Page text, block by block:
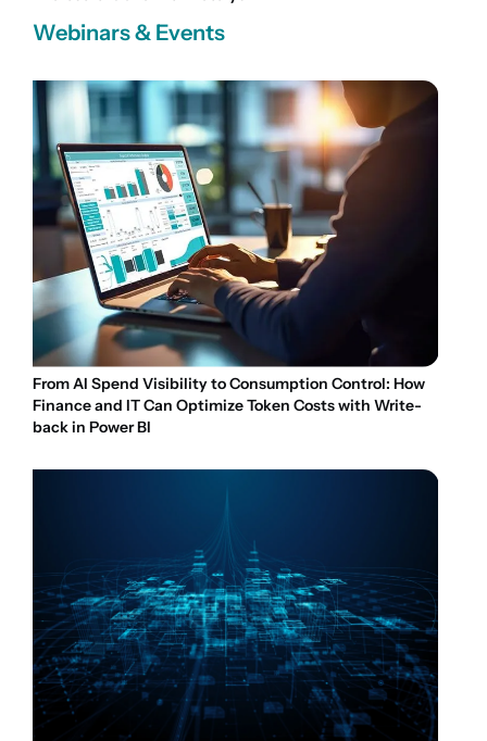
Webinars & Events
From AI Spend Visibility to Consumption Control: How
Finance and IT Can Optimize Token Costs with Write-
back in Power BI